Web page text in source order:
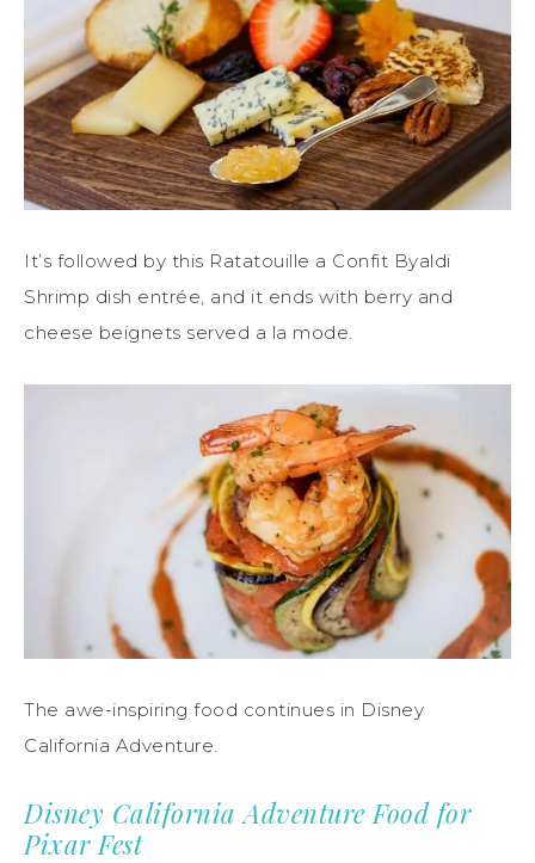
It’s followed by this Ratatouille a Confit Byaldi
Shrimp dish entrée, and it ends with berry and
cheese beignets served a la mode.
The awe-inspiring food continues in Disney
California Adventure.
Disney California Adventure Food for
Pixar Fest